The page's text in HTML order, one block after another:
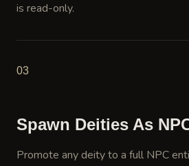
is read-only.
03
Spawn Deities As
Promote any deity to a full NPC